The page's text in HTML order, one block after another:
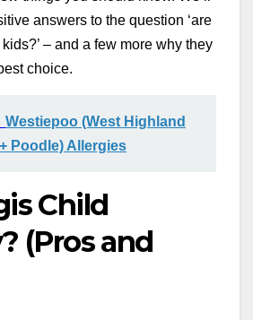
answers to the question ‘are
– and a few more why they
choice.
Westiepoo (West Highland
Poodle) Allergies
Child
(Pros and